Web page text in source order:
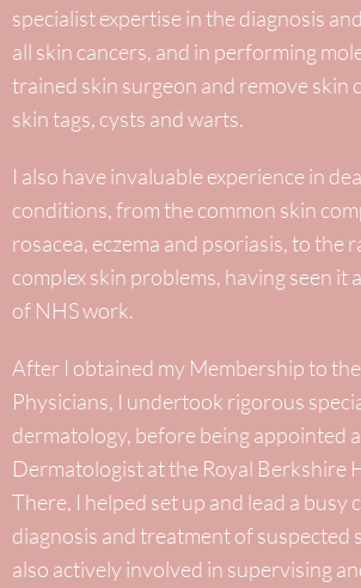
specialist expertise in the diagnosis
all skin cancers, and in performing
trained skin surgeon and remove skin
skin tags, cysts and warts.
I also have invaluable experience in
conditions, from the common skin
rosacea, eczema and psoriasis, to the
complex skin problems, having seen it
of NHS work.
After I obtained my Membership to
Physicians, I undertook rigorous
dermatology, before being appointed
Dermatologist at the Royal Berkshire
There, I helped set up and lead a busy
diagnosis and treatment of suspected
also actively involved in supervising